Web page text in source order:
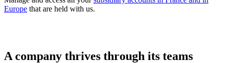
Europe that are held with us.
A company thrives through its teams